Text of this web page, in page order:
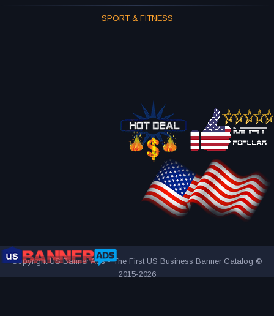
SPORT & FITNESS
Copyright US Banner Ads - The First US Business Banner Catalog ©
2015-2026